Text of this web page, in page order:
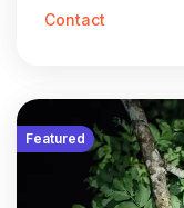
Contact
Featured